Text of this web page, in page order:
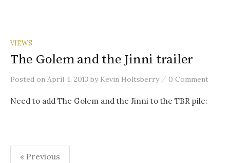
VIEWS
The Golem and the Jinni trailer
Posted on April 4, 2013 by Kevin Holtsberry / 0 Comment
Need to add The Golem and the Jinni to the TBR pile:
Posts
« Previous